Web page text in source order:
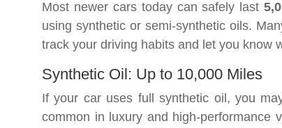
Most newer cars today can safely last
using synthetic or semi-synthetic oils.
track your driving habits and let you know
Synthetic Oil: Up to 10,000 Miles
If your car uses full synthetic oil, you
common in luxury and high-performance